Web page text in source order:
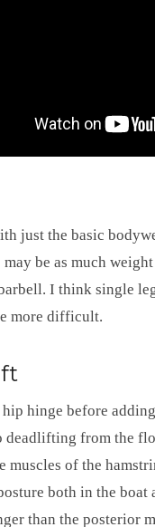
just the basic
may be as much
I think single
more difficult.
hip hinge before
deadlifting from the
muscles of the
both in the boat
than the posterior